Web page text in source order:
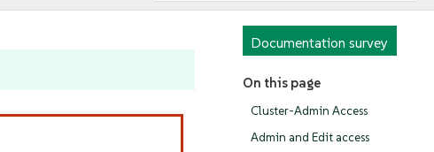
Documentation survey
On this page
Cluster-Admin Access
Admin and Edit access